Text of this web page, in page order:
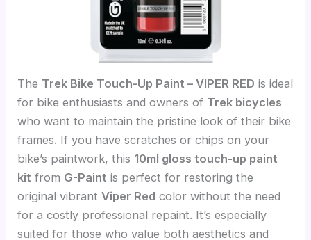
The Trek Bike Touch-Up Paint – VIPER RED is ideal
for bike enthusiasts and owners of Trek bicycles
who want to maintain the pristine look of their bike
frames. If you have scratches or chips on your
bike’s paintwork, this 10ml gloss touch-up paint
kit from G-Paint is perfect for restoring the
original vibrantViper Red color without the need
for a costly professional repaint. It’s especially
suited for those who value both aesthetics and